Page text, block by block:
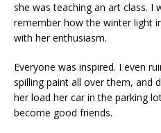
she was teaching an art class. I
remember how the winter light
with her enthusiasm.
Everyone was inspired. I even
spilling paint all over them, and
her load her car in the parking
become good friends.